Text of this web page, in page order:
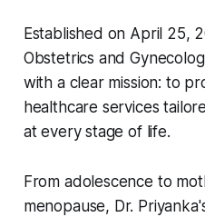
Established on April 25,
Obstetrics and
with a clear mission: to
healthcare services
at every stage of life.
From adolescence to
menopause, Dr.